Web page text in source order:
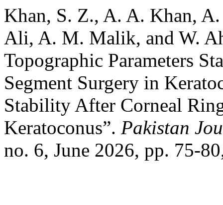
Khan, S. Z., A. A. Khan, A.
Ali, A. M. Malik, and W.
Topographic Parameters
Segment Surgery in
Stability After Corneal
Keratoconus”. Pakistan
no. 6, June 2026, pp. 75-